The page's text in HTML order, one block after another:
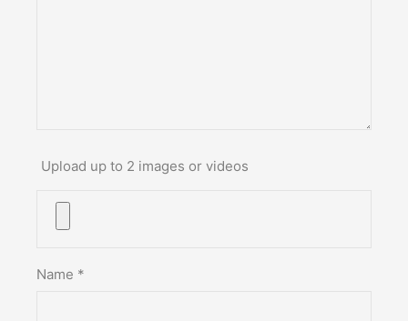
Upload up to 2 images or videos
Name *